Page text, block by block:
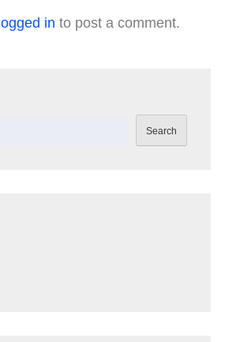
logged in to post a comment.
Search